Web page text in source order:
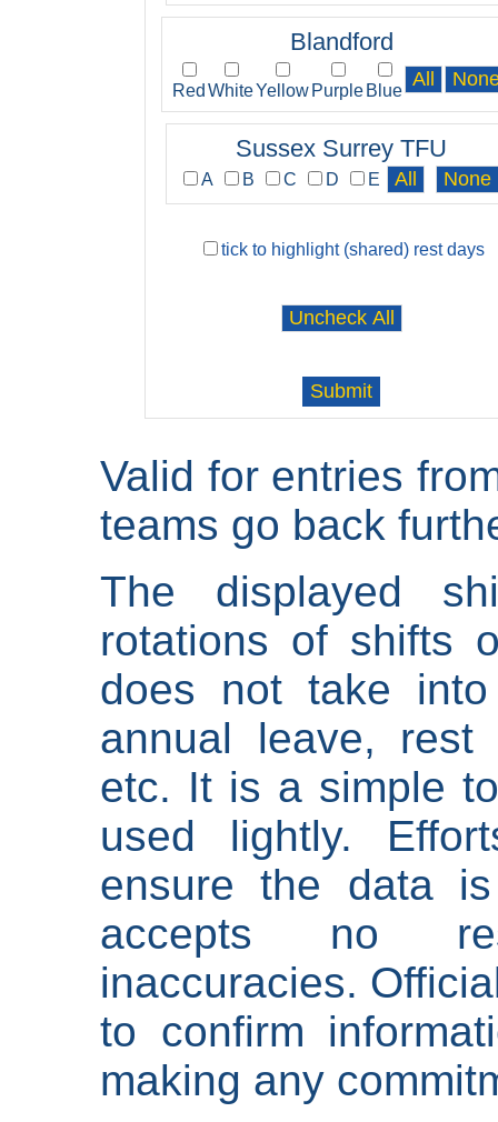
Blandford
Red WhiteYellow Purple Blue
Sussex Surrey TFU
A B C D E
tick to highlight (shared) rest days
Valid for entries
teams go back
The displayed
rotations of shifts
does not take
annual leave,
etc. It is a simple
used lightly.
ensure the data
accepts no
inaccuracies.
to confirm
making any